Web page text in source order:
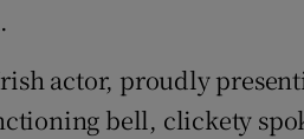
Newsletters
Weather Forecast
actor, proudly
bell, clickety